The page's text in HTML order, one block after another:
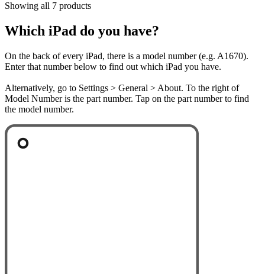
Showing all 7 products
Which iPad do you have?
On the back of every iPad, there is a model number (e.g. A1670).
Enter that number below to find out which iPad you have.
Alternatively, go to Settings > General > About. To the right of
Model Number is the part number. Tap on the part number to find
the model number.